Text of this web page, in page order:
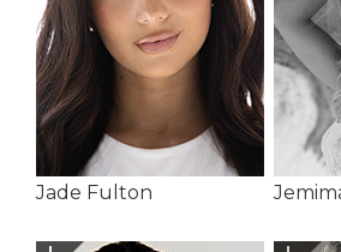
Jade Fulton